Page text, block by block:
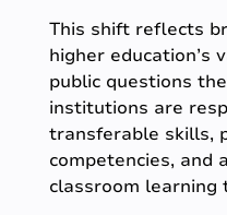
This shift reflects
higher education’s
public questions
institutions are
transferable skills,
competencies, and
classroom learning